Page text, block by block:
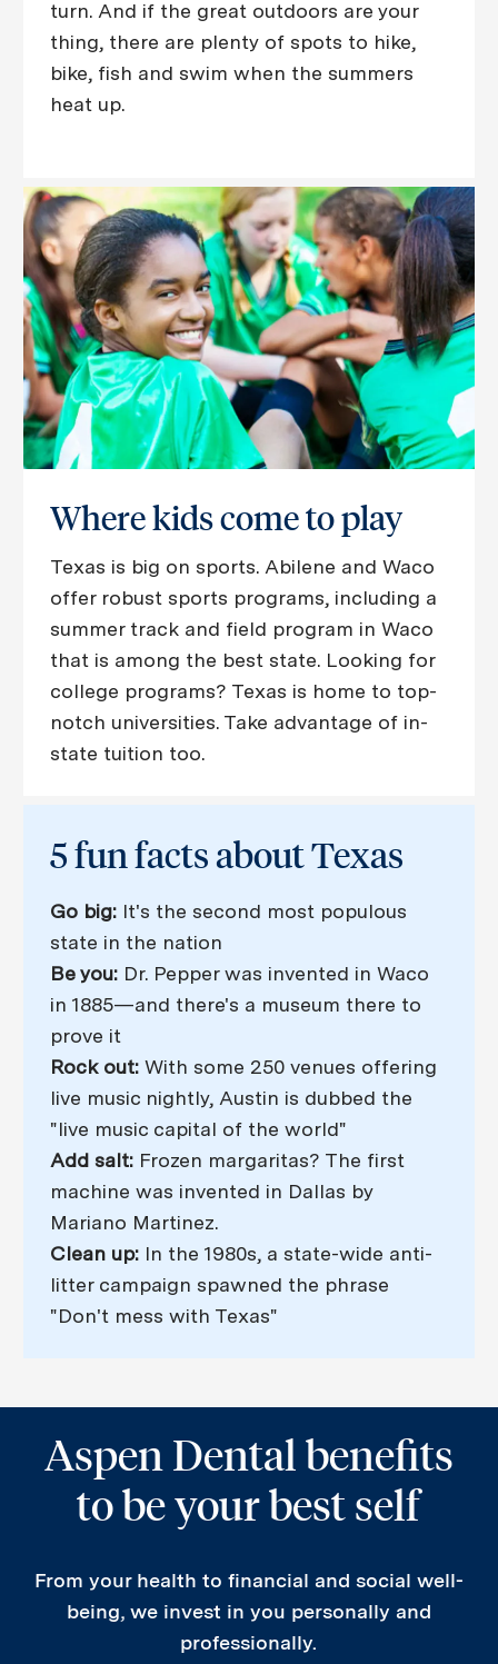
turn. And if the great outdoors are your
thing, there are plenty of spots to hike,
bike, fish and swim when the summers
heat up.​​​​​​​​​​​​​​
Where kids come ​​​​​​​to play
Texas is big on sports. Abilene and Waco
offer robust sports programs, including a
summer track and field program in Waco
that is among the best state. Looking for
college programs? Texas is home to top-
notch universities. Take advantage of in-
state tuition too.​​​​​​​​​​​​​​
5 fun facts about Texas
Go big:It's the second most populous
state in the nation
Be you:Dr. Pepper was invented in Waco
in 1885—and there's a museum there to
prove it
Rock out:With some 250 venues offering
live music nightly, Austin is dubbed the
"live music capital of the world"
Add salt:Frozen margaritas? The first
machine was invented in Dallas by
Mariano Martinez.
Clean up:In the 1980s, a state-wide anti-
litter campaign spawned the phrase
"Don't mess with Texas"
Aspen Dental benefits
to be your best self
From your health to financial and social well-
being, we invest in you personally and
professionally.